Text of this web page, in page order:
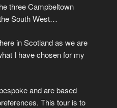
three Campbeltown
South West…
in Scotland as we are
I have chosen for my
and are based
This tour is to